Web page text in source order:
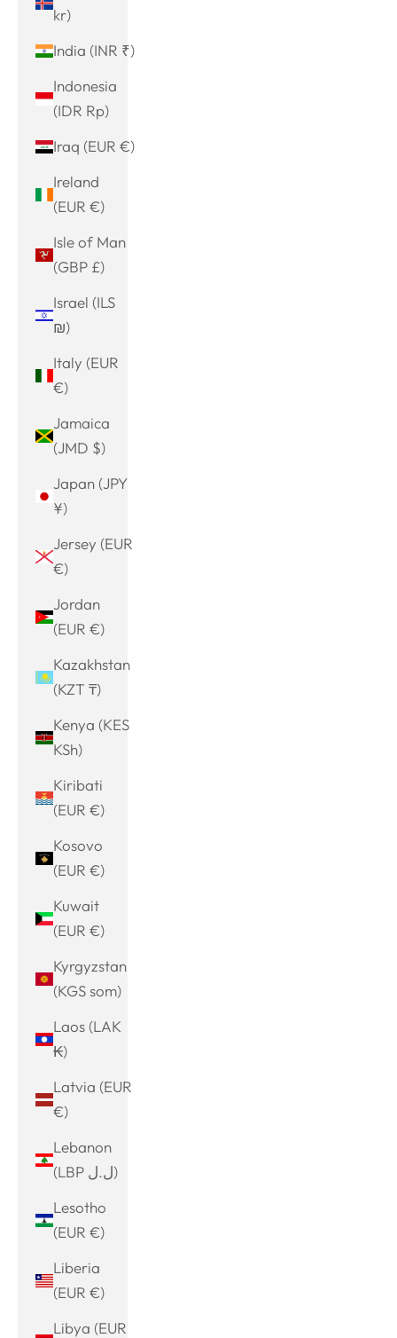
kr)
India (INR ₹)
Indonesia
(IDR Rp)
Iraq (EUR €)
Ireland
(EUR €)
Isle of Man
(GBP £)
Israel (ILS
₪)
Italy (EUR
€)
Jamaica
(JMD $)
Japan (JPY
¥)
Jersey (EUR
€)
Jordan
(EUR €)
Kazakhstan
(KZT ₸)
Kenya (KES
KSh)
Kiribati
(EUR €)
Kosovo
(EUR €)
Kuwait
(EUR €)
Kyrgyzstan
(KGS som)
Laos (LAK
₭)
Latvia (EUR
€)
Lebanon
(LBP ل.ل)
Lesotho
(EUR €)
Liberia
(EUR €)
Libya (EUR